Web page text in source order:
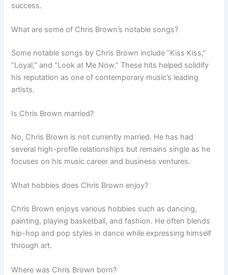
success.
What are some of Chris Brown’s notable songs?
Some notable songs by Chris Brown include “Kiss Kiss,”
“Loyal,” and “Look at Me Now.” These hits helped solidify
his reputation as one of contemporary music’s leading
artists.
Is Chris Brown married?
No, Chris Brown is not currently married. He has had
several high-profile relationships but remains single as he
focuses on his music career and business ventures.
What hobbies does Chris Brown enjoy?
Chris Brown enjoys various hobbies such as dancing,
painting, playing basketball, and fashion. He often blends
hip-hop and pop styles in dance while expressing himself
through art.
Where was Chris Brown born?